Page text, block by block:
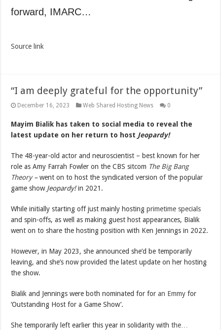
forward, IMARC…
Source link
“I am deeply grateful for the opportunity”
December 16, 2023 Web Shared Hosting News 0
Mayim Bialik has taken to social media to reveal the
latest update on her return to host Jeopardy!
The 48-year-old actor and neuroscientist – best known for her
role as Amy Farrah Fowler on the CBS sitcom The Big Bang
Theory–went on to host the syndicated version of the popular
game show Jeopardy!in 2021.
While initially starting off just mainly hostingprimetime specials
and spin-offs, as well as making guest host appearances, Bialik
went on to share the hosting position with Ken Jennings in 2022.
However, in May 2023, she announced she’d be temporarily
leaving, and she’s now provided the latest update on her hosting
the show.
Bialik and Jennings were both nominated for foran Emmy for
‘Outstanding Host for a Game Show’.
She temporarily left earlier this year in solidarity withthe…